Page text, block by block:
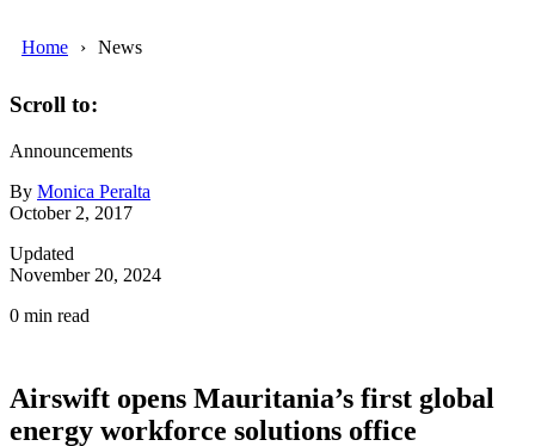
Home News
Scroll to:
Announcements
By Monica Peralta
October 2, 2017
Updated
November 20, 2024
0 min read
Airswift opens Mauritania’s first global
energy workforce solutions office